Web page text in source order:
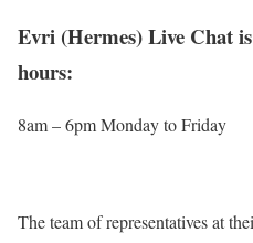
Evri (Hermes) Live Chat
hours:
8am – 6pm Monday to Friday
The team of representatives at